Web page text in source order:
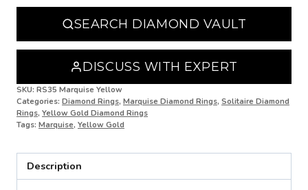
N 1/2
P
P 1/2
Q 1/2
SEARCH DIAMOND VAULT
DISCUSS WITH EXPERT
SKU: RS35 Marquise Yellow
Categories: Diamond Rings, Marquise Diamond Rings, Solitaire Diamond
Rings, Yellow Gold Diamond Rings
Tags: Marquise, Yellow Gold
Description